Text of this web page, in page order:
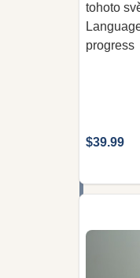
tohoto
progress
$39.99